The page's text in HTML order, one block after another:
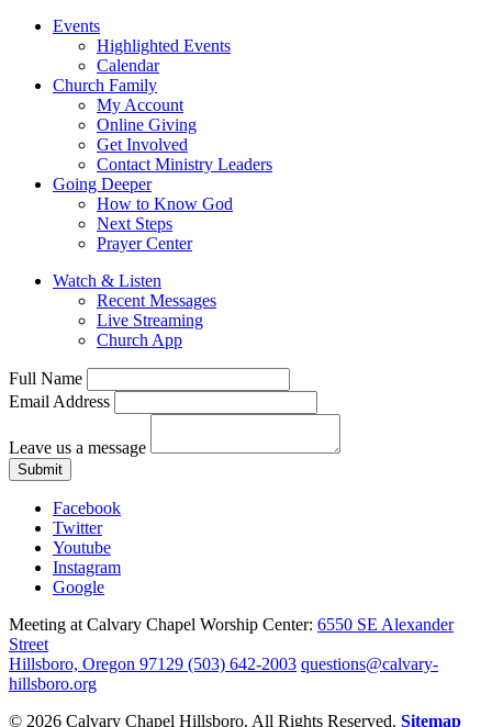
Events
Highlighted Events
Calendar
Church Family
My Account
Online Giving
Get Involved
Contact Ministry Leaders
Going Deeper
How to Know God
Next Steps
Prayer Center
Watch & Listen
Recent Messages
Live Streaming
Church App
Full Name
Email Address
Leave us a message
Submit
Facebook
Twitter
Youtube
Instagram
Google
Meeting at Calvary Chapel Worship Center: 6550 SE Alexander
Street
Hillsboro, Oregon 97129 (503) 642-2003 questions@calvary-
hillsboro.org
© 2026 Calvary Chapel Hillsboro. All Rights Reserved. Sitemap